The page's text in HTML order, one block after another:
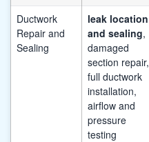
Ductwork
Repair and
Sealing
leak location
and sealing,
damaged
section repair,
full ductwork
installation,
airflow and
pressure
testing